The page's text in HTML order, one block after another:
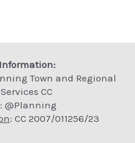
Town and Regional
CC
: @Planning
: CC 2007/011256/23